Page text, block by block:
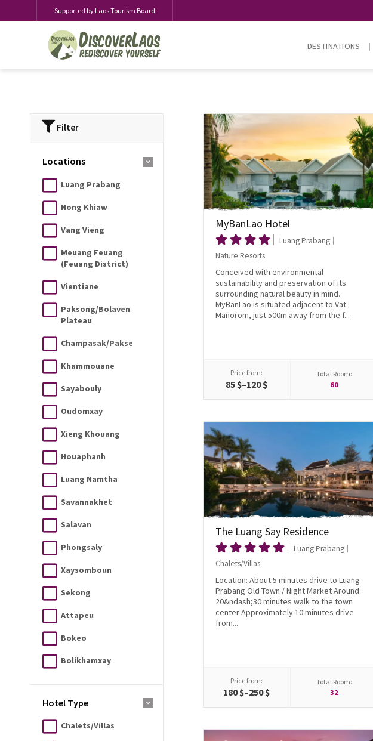
Supported by Laos Tourism Board
DESTINATIONS
Filter
Locations
Luang Prabang
Nong Khiaw
Vang Vieng
Meuang Feuang
(Feuang District)
Vientiane
Paksong/Bolaven
Plateau
Champasak/Pakse
Khammouane
Sayabouly
Oudomxay
Xieng Khouang
Houaphanh
Luang Namtha
Savannakhet
Salavan
Phongsaly
Xaysomboun
Sekong
Attapeu
Bokeo
Bolikhamxay
Hotel Type
Chalets/Villas
MyBanLao Hotel
Luang Prabang
Nature Resorts
Conceived with environmental
sustainability and preservation of its
surrounding natural beauty in mind.
MyBanLao is situated adjacent to Vat
Manorom, just 500m away from the f...
Price from:
85 $–120 $
Total Room:
60
The Luang Say Residence
Luang Prabang
Chalets/Villas
Location: About 5 minutes drive to Luang
Prabang Old Town / Night Market Around
20&ndash;30 minutes walk to the town
center Approximately 10 minutes drive
from...
Price from:
180 $–250 $
Total Room:
32